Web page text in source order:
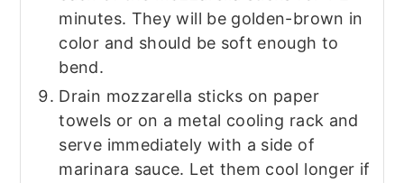
minutes. They will be golden-brown in
color and should be soft enough to
bend.
Drain mozzarella sticks on paper
towels or on a metal cooling rack and
serve immediately with a side of
marinara sauce. Let them cool longer if